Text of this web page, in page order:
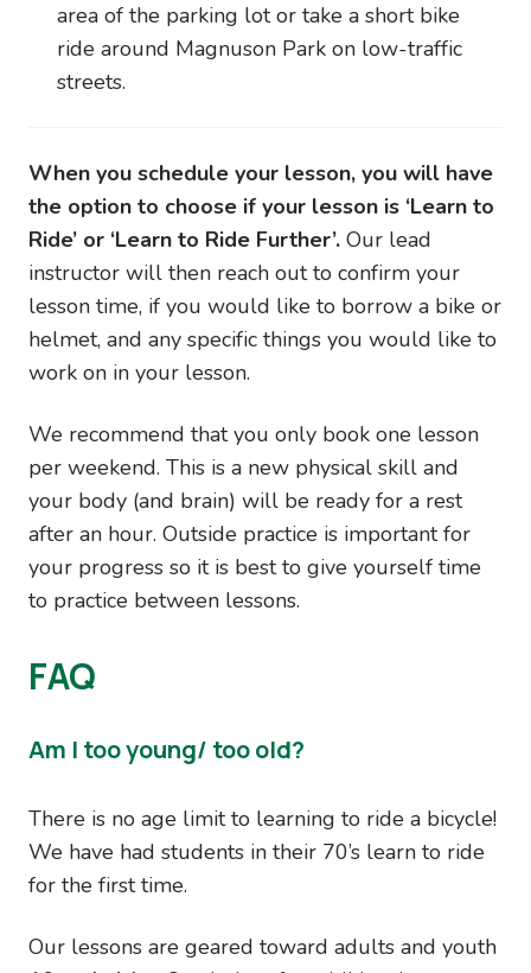
area of the parking lot or take a short bike
ride around Magnuson Park on low-traffic
streets.
When you schedule your lesson, you will have
the option to choose if your lesson is ‘Learn to
Ride’ or ‘Learn to Ride Further’. Our lead
instructor will then reach out to confirm your
lesson time, if you would like to borrow a bike or
helmet, and any specific things you would like to
work on in your lesson.
We recommend that you only book one lesson
per weekend. This is a new physical skill and
your body (and brain) will be ready for a rest
after an hour. Outside practice is important for
your progress so it is best to give yourself time
to practice between lessons.
FAQ
Am I too young/ too old?
There is no age limit to learning to ride a bicycle!
We have had students in their 70’s learn to ride
for the first time.
Our lessons are geared toward adults and youth